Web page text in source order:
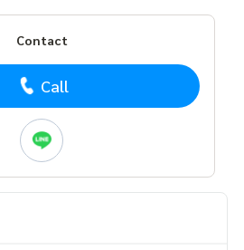
Contact
Call